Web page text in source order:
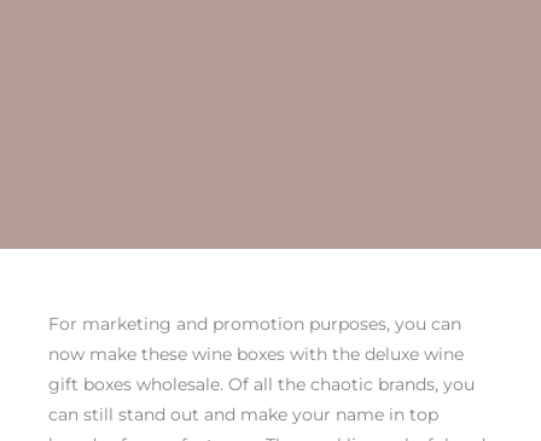
For marketing and promotion purposes, you can
now make these wine boxes with the deluxe wine
gift boxes wholesale. Of all the chaotic brands, you
can still stand out and make your name in top